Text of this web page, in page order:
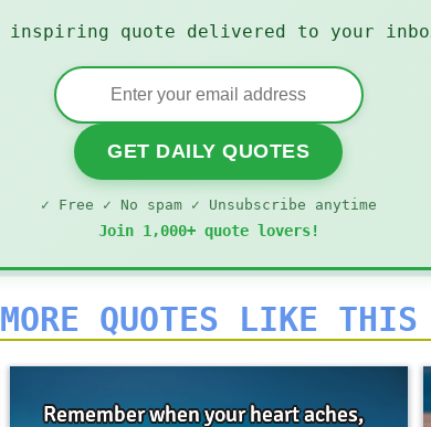
quote delivered to your
GET DAILY QUOTES
✓ Free ✓ No spam ✓ Unsubscribe anytime
Join 1,000+ quote lovers!
MORE QUOTES LIKE THIS